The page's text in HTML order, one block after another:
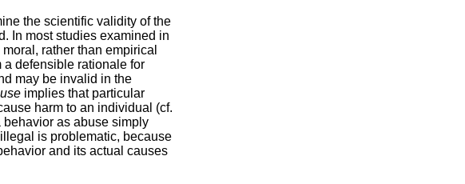
the scientific validity of the
In most studies examined in
rather than empirical
defensible rationale for
may be invalid in the
implies that particular
harm to an individual (cf.
as abuse simply
is problematic, because
and its actual causes